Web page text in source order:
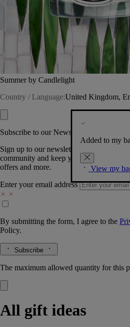
Summer by Candlelight
Country / Language:United Kingdom,
Added to my
View my
Subscribe to our Newsletter
Sign up to our newsletter so we can
community and keep you posted on new
offers and more.
Enter your email address
By submitting the form, I agree to the
Policy.
Subscribe
The maximum allowed quantity for this
All gift ideas